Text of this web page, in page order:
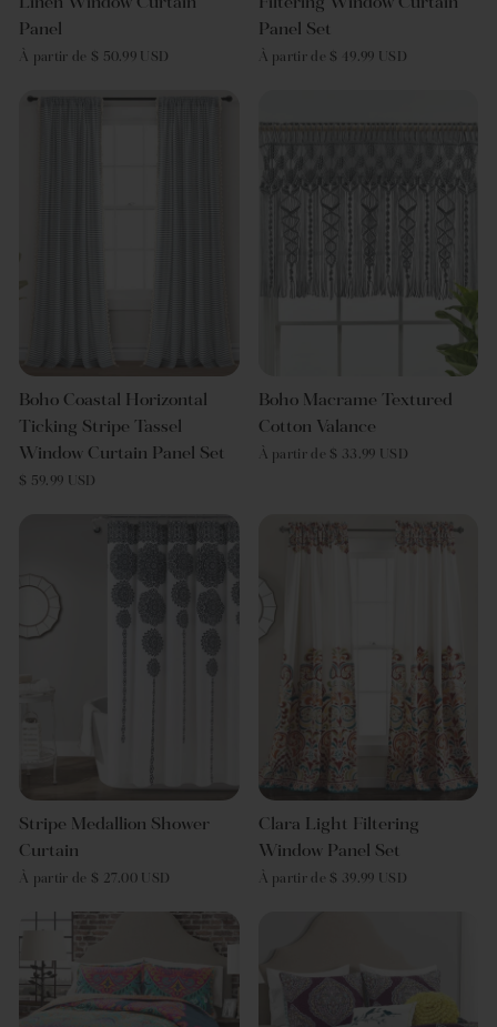
Panel
À partir de $ 50.99 USD
Panel Set
À partir de $ 49.99 USD
Boho Coastal Horizontal
Ticking Stripe Tassel
Window Curtain Panel Set
$ 59.99 USD
Boho Macrame Textured
Cotton Valance
À partir de $ 33.99 USD
Stripe Medallion Shower
Curtain
À partir de $ 27.00 USD
Clara Light Filtering
Window Panel Set
À partir de $ 39.99 USD